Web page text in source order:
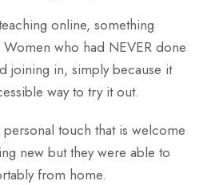
online, something
who had NEVER done
joining in, simply because it
way to try it out.
touch that is welcome
new but they were able to
from home.